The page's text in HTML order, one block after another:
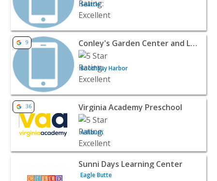
Seattle
View listing for Conley's Garden Center and
9 Conley's Garden Center and Landscaping
Boothbay Harbor
View listing for Virginia Academy Preschool - Ashburn |
36 Virginia Academy Preschool
Ashburn
View listing for Sunni Days Learning Center - Eagle
Sunni Days Learning Center
Eagle Butte